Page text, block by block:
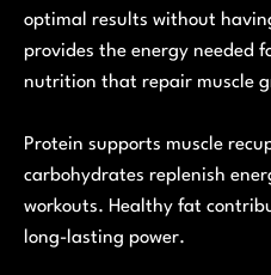
optimal results without
provides the energy needed
nutrition that repair muscle
Protein supports muscle
carbohydrates replenish
workouts. Healthy fat
long-lasting power.